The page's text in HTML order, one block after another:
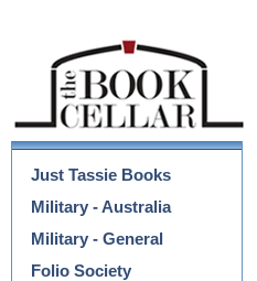
Categories
Just Tassie Books
Military - Australia
Military - General
Folio Society